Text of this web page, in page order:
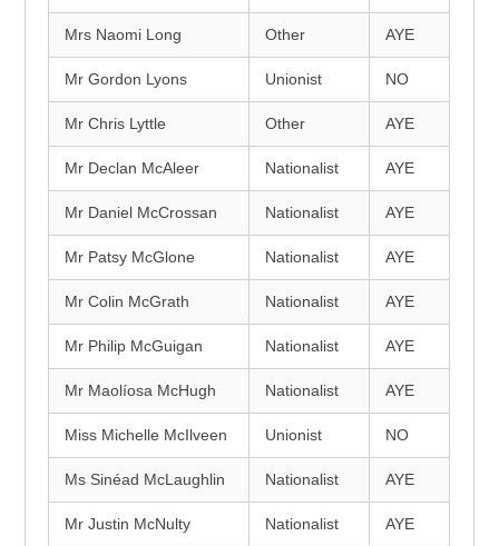
Mrs Naomi Long Other AYE
Mr Gordon Lyons Unionist NO
Mr Chris Lyttle Other AYE
Mr Declan McAleer Nationalist AYE
Mr Daniel McCrossan Nationalist AYE
Mr Patsy McGlone Nationalist AYE
Mr Colin McGrath Nationalist AYE
Mr Philip McGuigan Nationalist AYE
Mr Maolíosa McHugh Nationalist AYE
Miss Michelle McIlveen Unionist NO
Ms Sinéad McLaughlin Nationalist AYE
Mr Justin McNulty Nationalist AYE